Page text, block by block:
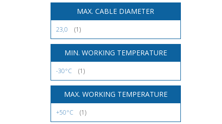
MAX. CABLE DIAMETER
23,0 (1)
MIN. WORKING TEMPERATURE
-30°C (1)
MAX. WORKING TEMPERATURE
+50°C (1)